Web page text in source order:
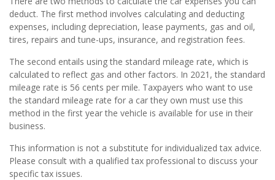
deduct. The first method involves calculating and deducting
expenses, including depreciation, lease payments, gas and oil,
tires, repairs and tune-ups, insurance, and registration fees.
The second entails using the standard mileage rate, which is
calculated to reflect gas and other factors. In 2021, the standard
mileage rate is 56 cents per mile. Taxpayers who want to use
the standard mileage rate for a car they own must use this
method in the first year the vehicle is available for use in their
business.
This information is not a substitute for individualized tax advice.
Please consult with a qualified tax professional to discuss your
specific tax issues.